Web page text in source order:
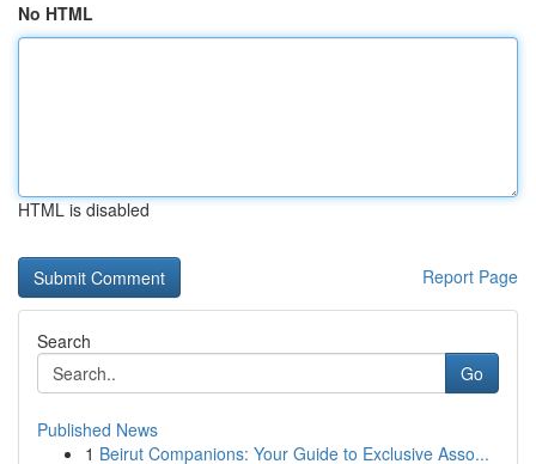
No HTML
HTML is disabled
Report Page
Search
Go
Published News
1 Beirut Companions: Your Guide to Exclusive Asso...